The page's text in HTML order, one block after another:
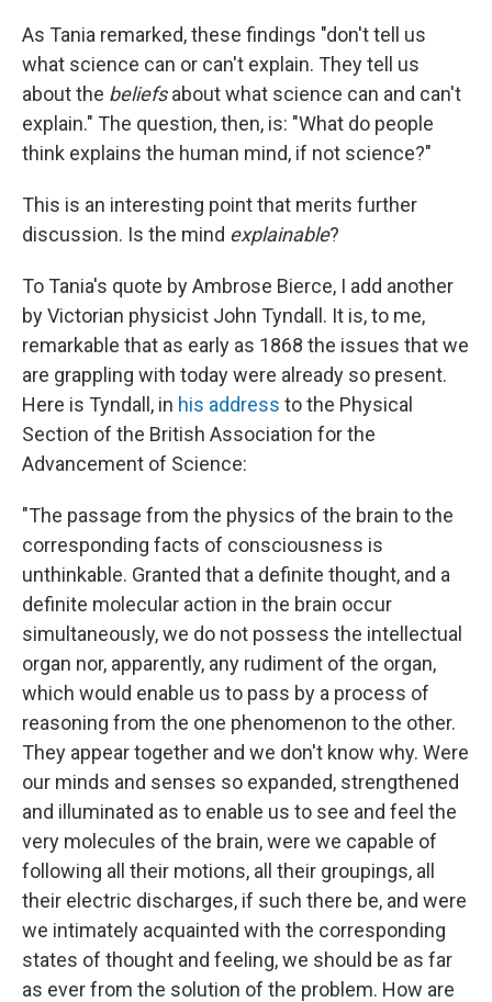
As Tania remarked, these findings "don't tell us
what science can or can't explain. They tell us
about the beliefsabout what science can and can't
explain." The question, then, is: "What do people
think explains the human mind, if not science?"
This is an interesting point that merits further
discussion. Is the mind explainable?
To Tania's quote by Ambrose Bierce, I add another
by Victorian physicist John Tyndall. It is, to me,
remarkable that as early as 1868 the issues that we
are grappling with today were already so present.
Here is Tyndall, in his address to the Physical
Section of the British Association for the
Advancement of Science:
"The passage from the physics of the brain to the
corresponding facts of consciousness is
unthinkable. Granted that a definite thought, and a
definite molecular action in the brain occur
simultaneously, we do not possess the intellectual
organ nor, apparently, any rudiment of the organ,
which would enable us to pass by a process of
reasoning from the one phenomenon to the other.
They appear together and we don't know why. Were
our minds and senses so expanded, strengthened
and illuminated as to enable us to see and feel the
very molecules of the brain, were we capable of
following all their motions, all their groupings, all
their electric discharges, if such there be, and were
we intimately acquainted with the corresponding
states of thought and feeling, we should be as far
as ever from the solution of the problem. How are